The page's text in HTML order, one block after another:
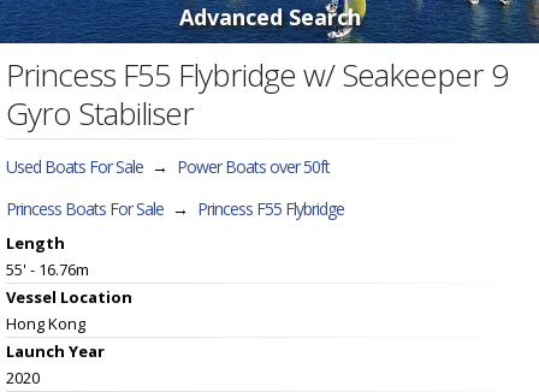
Advanced Search
Princess F55 Flybridge w/ Seakeeper 9
Gyro Stabiliser
Used Boats For Sale → Power Boats over 50ft
Princess Boats For Sale → Princess F55 Flybridge
Length
55' - 16.76m
Vessel Location
Hong Kong
Launch Year
2020